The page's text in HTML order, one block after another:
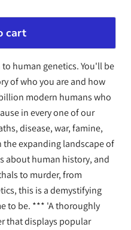
cart
human genetics. You'll be
of who you are and how
modern humans who
in every one of our
disease, war, famine,
expanding landscape of
about human history, and
to murder, from
this is a demystifying
to be. *** 'A thoroughly
that displays popular